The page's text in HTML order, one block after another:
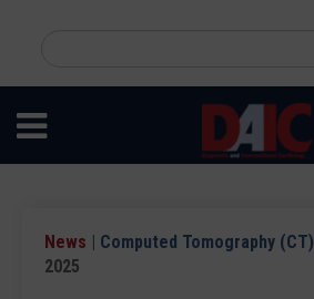
content
site
News | Computed Tomography (CT)
2025